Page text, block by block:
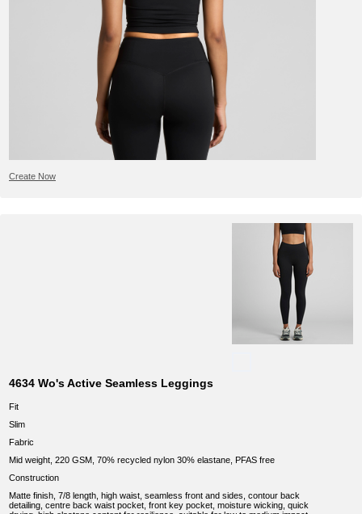
Create Now
4634 Wo's Active Seamless Leggings
Fit
Slim
Fabric
Mid weight, 220 GSM, 70% recycled nylon 30% elastane, PFAS free
Construction
Matte finish, 7/8 length, high waist, seamless front and sides, contour back
detailing, centre back waist pocket, front key pocket, moisture wicking, quick